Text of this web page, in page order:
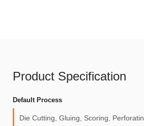
Product Specification
Default Process
Die Cutting, Gluing, Scoring,